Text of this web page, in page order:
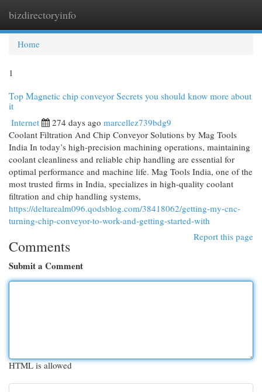
bizdirectoryinfo
Home
1
Top Magnetic chip conveyor Secrets you should know more about
it
Internet 274 days ago marcellez739bdg9
Coolant Filtration And Chip Conveyor Solutions by Mag Tools
India In today’s high-precision machining operations, maintaining
coolant cleanliness and reliable chip handling are essential for
optimal performance and machine life. Mag Tools India, one of the
most trusted firms in India, specializes in high-quality coolant
filtration and chip handling systems,
https://deltarealm096.qodsblog.com/38418062/getting-my-cnc-
turning-chip-conveyor-to-work-and-getting-started-with
Report this page
Comments
Submit a Comment
HTML is allowed